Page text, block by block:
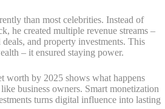
than most celebrities. Instead of
he created multiple revenue streams –
and property investments. This
– it ensured staying power.
worth by 2025 shows what happens
business owners. Smart monetization
turns digital influence into lasting